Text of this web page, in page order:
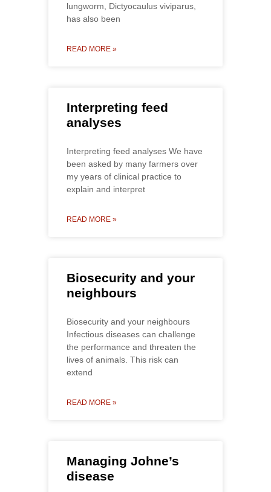
lungworm, Dictyocaulus viviparus,
has also been
READ MORE »
Interpreting feed
analyses
Interpreting feed analyses We have
been asked by many farmers over
my years of clinical practice to
explain and interpret
READ MORE »
Biosecurity and your
neighbours
Biosecurity and your neighbours
Infectious diseases can challenge
the performance and threaten the
lives of animals. This risk can
extend
READ MORE »
Managing Johne’s
disease